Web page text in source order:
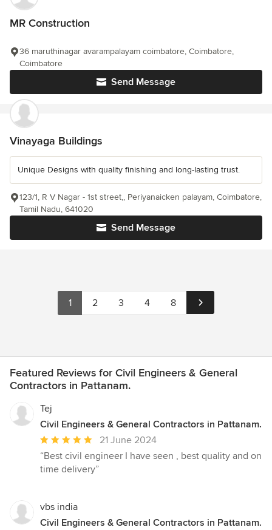
MR Construction
Send Message
36 maruthinagar avarampalayam coimbatore, Coimbatore,
Coimbatore
Vinayaga Buildings
Unique Designs with quality finishing and long-lasting trust.
Send Message
123/1, R V Nagar - 1st street,, Periyanaicken palayam, Coimbatore,
Tamil Nadu, 641020
1 2 3 4 8
Featured Reviews for Civil Engineers & General
Contractors in Pattanam.
Tej
Civil Engineers & General Contractors in Pattanam.
Average
rating:
5
5
stars
21 June 2024
“Best civil engineer I have seen , best quality and on
time delivery”
vbs india
Civil Engineers & General Contractors in Pattanam.